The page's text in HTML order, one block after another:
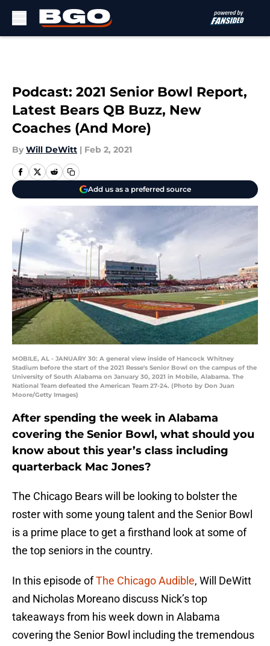
Podcast: 2021 Senior Bowl Report,
Latest Bears QB Buzz, New
Coaches (And More)
By Will DeWitt | Feb 2, 2021
Add us as a preferred source
MOBILE, AL - JANUARY 30: A general view inside of Hancock Whitney
Stadium before the start of the 2021 Resse's Senior Bowl on the campus of the
University of South Alabama on January 30, 2021 in Mobile, Alabama. The
National Team defeated the American Team 27-24. (Photo by Don Juan
Moore/Getty Images)
After spending the week in Alabama
covering the Senior Bowl, what should you
know about this year’s class including
quarterback Mac Jones?
The Chicago Bears will be looking to bolster the
roster with some young talent and the Senior Bowl
is a prime place to get a firsthand look at some of
the top seniors in the country.
In this episode ofThe Chicago Audible, Will DeWitt
and Nicholas Moreano discuss Nick’s top
takeaways from his week down in Alabama
covering the Senior Bowl including the tremendous